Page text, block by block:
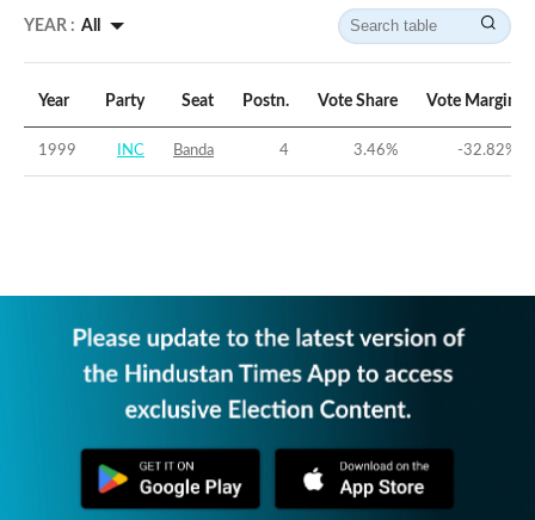
YEAR : All
Year Party Seat Postn. Vote Share Vote Margin
1999 INC Banda 4 3.46% -32.82%